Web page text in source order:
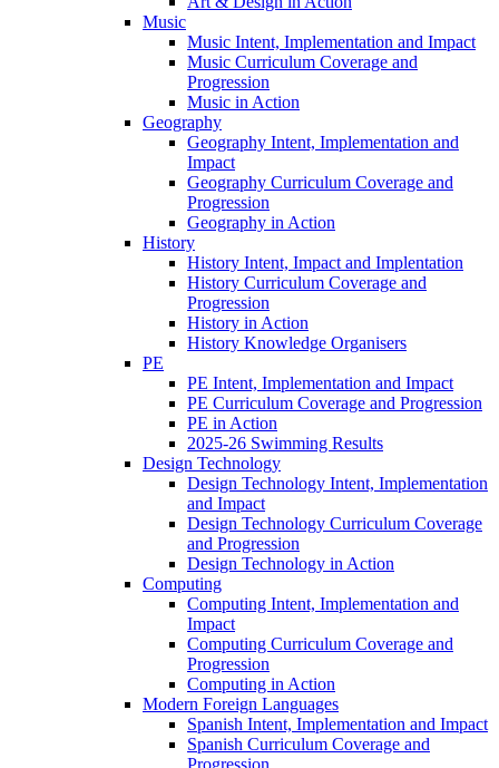
Music
Music Intent, Implementation and Impact
Music Curriculum Coverage and
Progression
Music in Action
Geography
Geography Intent, Implementation and
Impact
Geography Curriculum Coverage and
Progression
Geography in Action
History
History Intent, Impact and Implentation
History Curriculum Coverage and
Progression
History in Action
History Knowledge Organisers
PE
PE Intent, Implementation and Impact
PE Curriculum Coverage and Progression
PE in Action
2025-26 Swimming Results
Design Technology
Design Technology Intent, Implementation
and Impact
Design Technology Curriculum Coverage
and Progression
Design Technology in Action
Computing
Computing Intent, Implementation and
Impact
Computing Curriculum Coverage and
Progression
Computing in Action
Modern Foreign Languages
Spanish Intent, Implementation and Impact
Spanish Curriculum Coverage and